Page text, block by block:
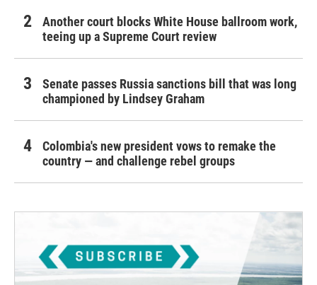
Another court blocks White House ballroom work,
teeing up a Supreme Court review
Senate passes Russia sanctions bill that was long
championed by Lindsey Graham
Colombia's new president vows to remake the
country — and challenge rebel groups